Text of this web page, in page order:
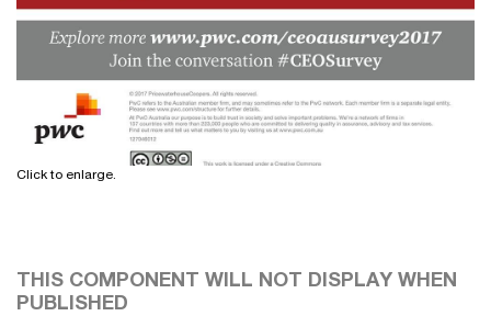
Click to enlarge.
THIS COMPONENT WILL NOT DISPLAY WHEN
PUBLISHED